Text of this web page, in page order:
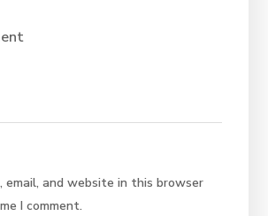
email, and website in this browser
I comment.